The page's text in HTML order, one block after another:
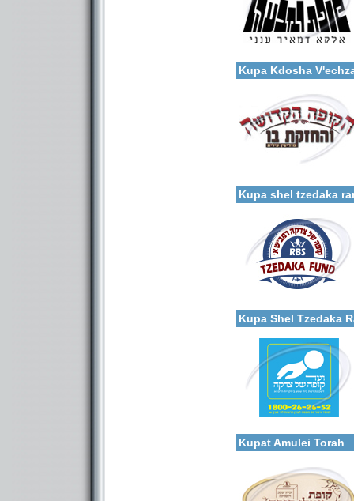
Categories:
Organizations /
Kupa Kdosha
More details:
Kupa shel tzedaka
Categories:
Organizations /
Kupa Shel Tzedaka
More details:
Categories:
Organizations /
Kupat Amulei Torah